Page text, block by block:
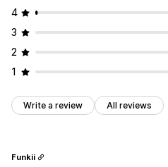
4
3
2
1
Write a review All reviews
Funkii